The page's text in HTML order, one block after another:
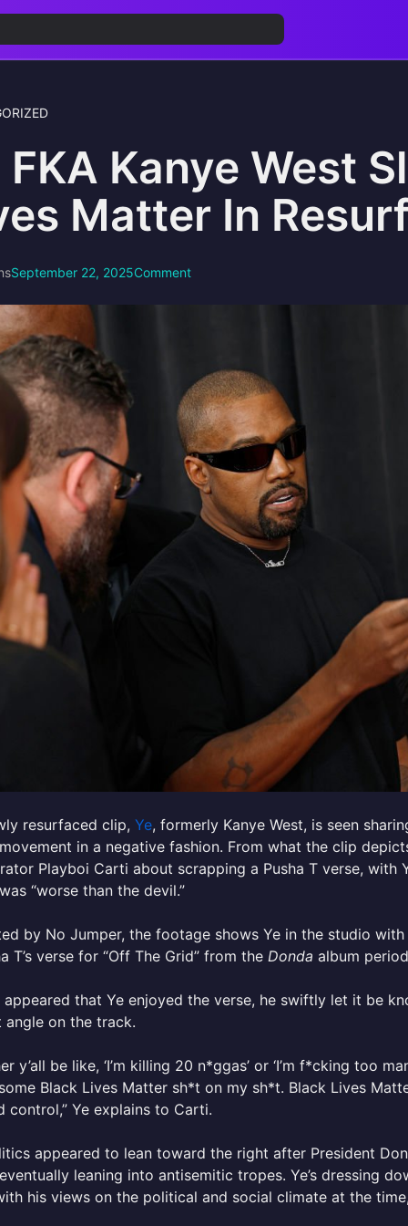
FKA Kanye West
Matter In
September 22, 2025Comment
resurfaced clip, Ye, formerly Kanye West, is seen
movement in a negative fashion. From what the clip
Playboi Carti about scrapping a Pusha T verse, with
“worse than the devil.”
by No Jumper, the footage shows Ye in the studio
T’s verse for “Off The Grid” from the Donda album
that Ye enjoyed the verse, he swiftly let it be
angle on the track.
y’all be like, ‘I’m killing 20 n*ggas’ or ‘I’m f*cking too
Black Lives Matter sh*t on my sh*t. Black Lives
control,” Ye explains to Carti.
appeared to lean toward the right after President
leaning into antisemitic tropes. Ye’s dressing
his views on the political and social climate at the